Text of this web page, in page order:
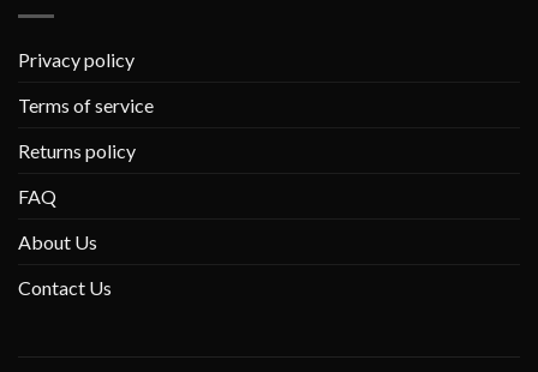
Privacy policy
Terms of service
Returns policy
FAQ
About Us
Contact Us